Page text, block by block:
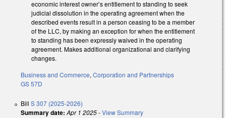
economic interest owner’s entitlement to standing to seek
judicial dissolution in the operating agreement when the
described events result in a person ceasing to be a member
of the LLC, by making an exception for when the entitlement
to standing has been expressly waived in the operating
agreement. Makes additional organizational and clarifying
changes.
Business and Commerce, Corporation and Partnerships
GS 57D
Bill S 307 (2025-2026)
Summary date: Apr 1 2025-View Summary